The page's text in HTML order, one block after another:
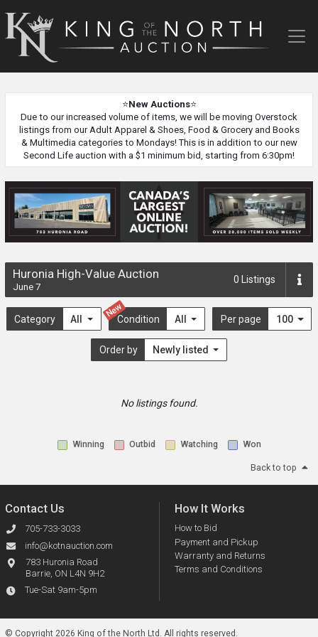
King
of
⭐New Auctions⭐
Due to our increased volume of items, we will be moving Overstock
listings from our Adult Apparel & Shoes, Food & Grocery and Books
& Multimedia categories to Mondays! This is in addition to our new
Second Life auction with a $1 minimum bid, starting from 6:30pm!
Huronia High-Value Auction
June 7
0 Listings
Category All
New
Condition All Per page 100
Order by Newly listed
No listings found.
Winning Outbid Watching Won
Back to top
Contact Us
705-733-3033
info@kotnauction.com
783 Huronia Road
Barrie, ON L4N 9H2
Tue-Sat 9am-5pm
How It Works
How to Bid
Payment and Pickup
Warranty and Returns
Terms and Conditions
© Copyright 2026 King of the North Ltd. All rights reserved.